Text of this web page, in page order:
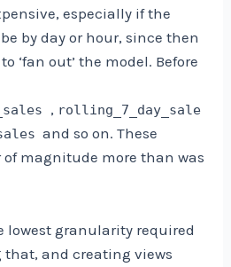
especially if the
by day or hour, since then
‘fan out’ the model. Before
, rolling_7_day_sale
and so on. These
of magnitude more than was
lowest granularity required
and creating views